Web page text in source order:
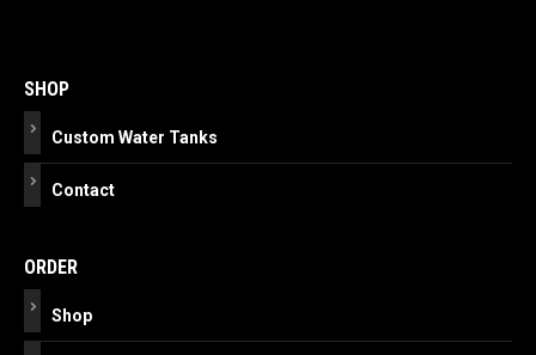
navigation
SHOP
Custom Water Tanks
Contact
ORDER
Shop